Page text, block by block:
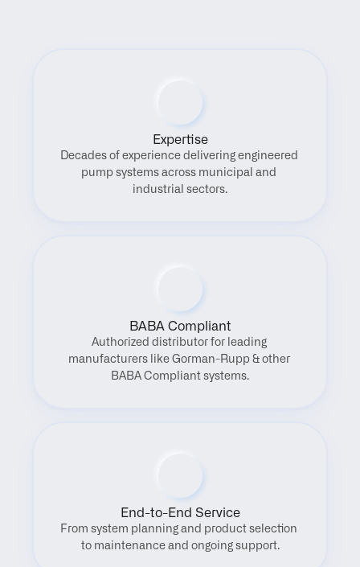
Expertise
Decades of experience delivering engineered
pump systems across municipal and
industrial sectors.
BABA Compliant
Authorized distributor for leading
manufacturers like Gorman-Rupp & other
BABA Compliant systems.
End-to-End Service
From system planning and product selection
to maintenance and ongoing support.